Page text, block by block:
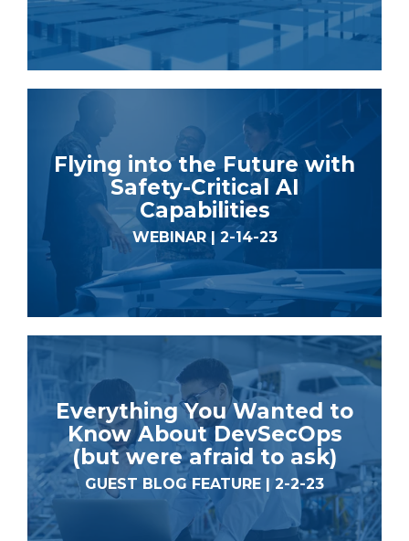
Flying into the Future with
Safety-Critical AI
Capabilities
WEBINAR | 2-14-23
Everything You Wanted to
Know About DevSecOps
(but were afraid to ask)
GUEST BLOG FEATURE | 2-2-23